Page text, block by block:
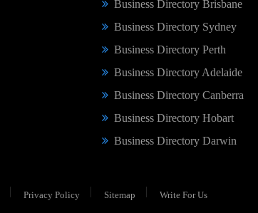
Business Directory Brisbane
Business Directory Sydney
Business Directory Perth
Business Directory Adelaide
Business Directory Canberra
Business Directory Hobart
Business Directory Darwin
Privacy Policy Sitemap Write For Us